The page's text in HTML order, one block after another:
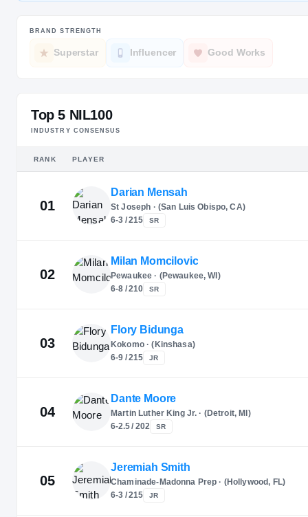
BRAND STRENGTH
Superstar Influencer Good Works
Top 5 NIL100
INDUSTRY CONSENSUS
RANK PLAYER
01
Darian Mensah
St Joseph · (San Luis Obispo, CA)
6-3 / 215
SR
02
Milan Momcilovic
Pewaukee · (Pewaukee, WI)
6-8 / 210
SR
03
Flory Bidunga
Kokomo · (Kinshasa)
6-9 / 215
JR
04
Dante Moore
Martin Luther King Jr. · (Detroit, MI)
6-2.5 / 202
SR
05
Jeremiah Smith
Chaminade-Madonna Prep · (Hollywood, FL)
6-3 / 215
JR